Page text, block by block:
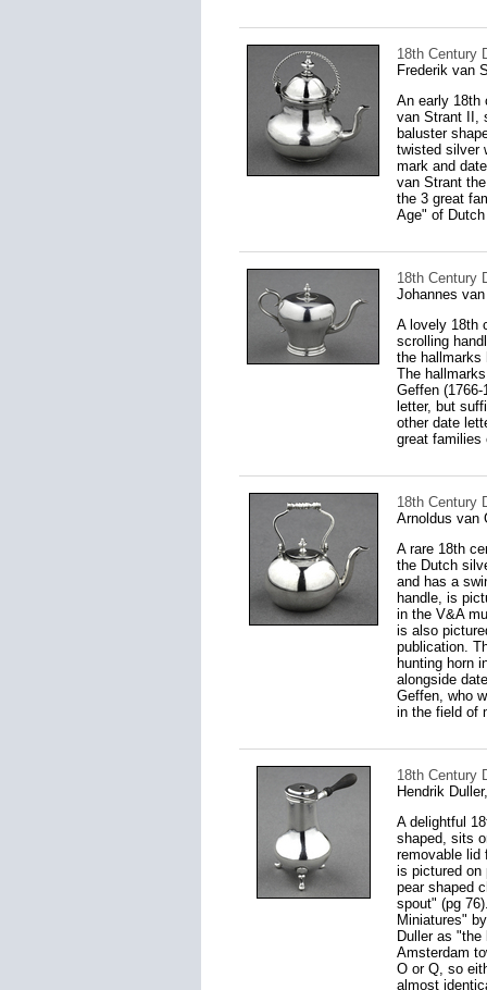
18th Century
Frederik van
An early 18th
van Strant II,
baluster
twisted silver
mark and
van Strant
the 3 great
Age" of
18th Century
Johannes
A lovely 18th
scrolling
the hallmarks
The
Geffen
letter, but
other date
great families
18th Century
Arnoldus van
A rare 18th
the Dutch
and has a
handle, is
in the V&A
is also
publication.
hunting horn
alongside
Geffen, who
in the field of
18th Century
Hendrik
A delightful
shaped, sits
removable lid
is pictured on
pear shaped
spout" (pg
Miniatures"
Duller as
Amsterdam
O or Q, so
almost